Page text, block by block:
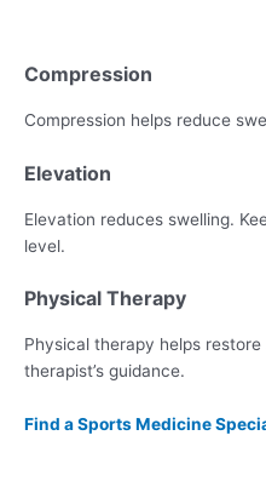
Compression
Compression helps reduce
Elevation
Elevation reduces swelling.
level.
Physical Therapy
Physical therapy helps
therapist’s guidance.
Find a Sports Medicine